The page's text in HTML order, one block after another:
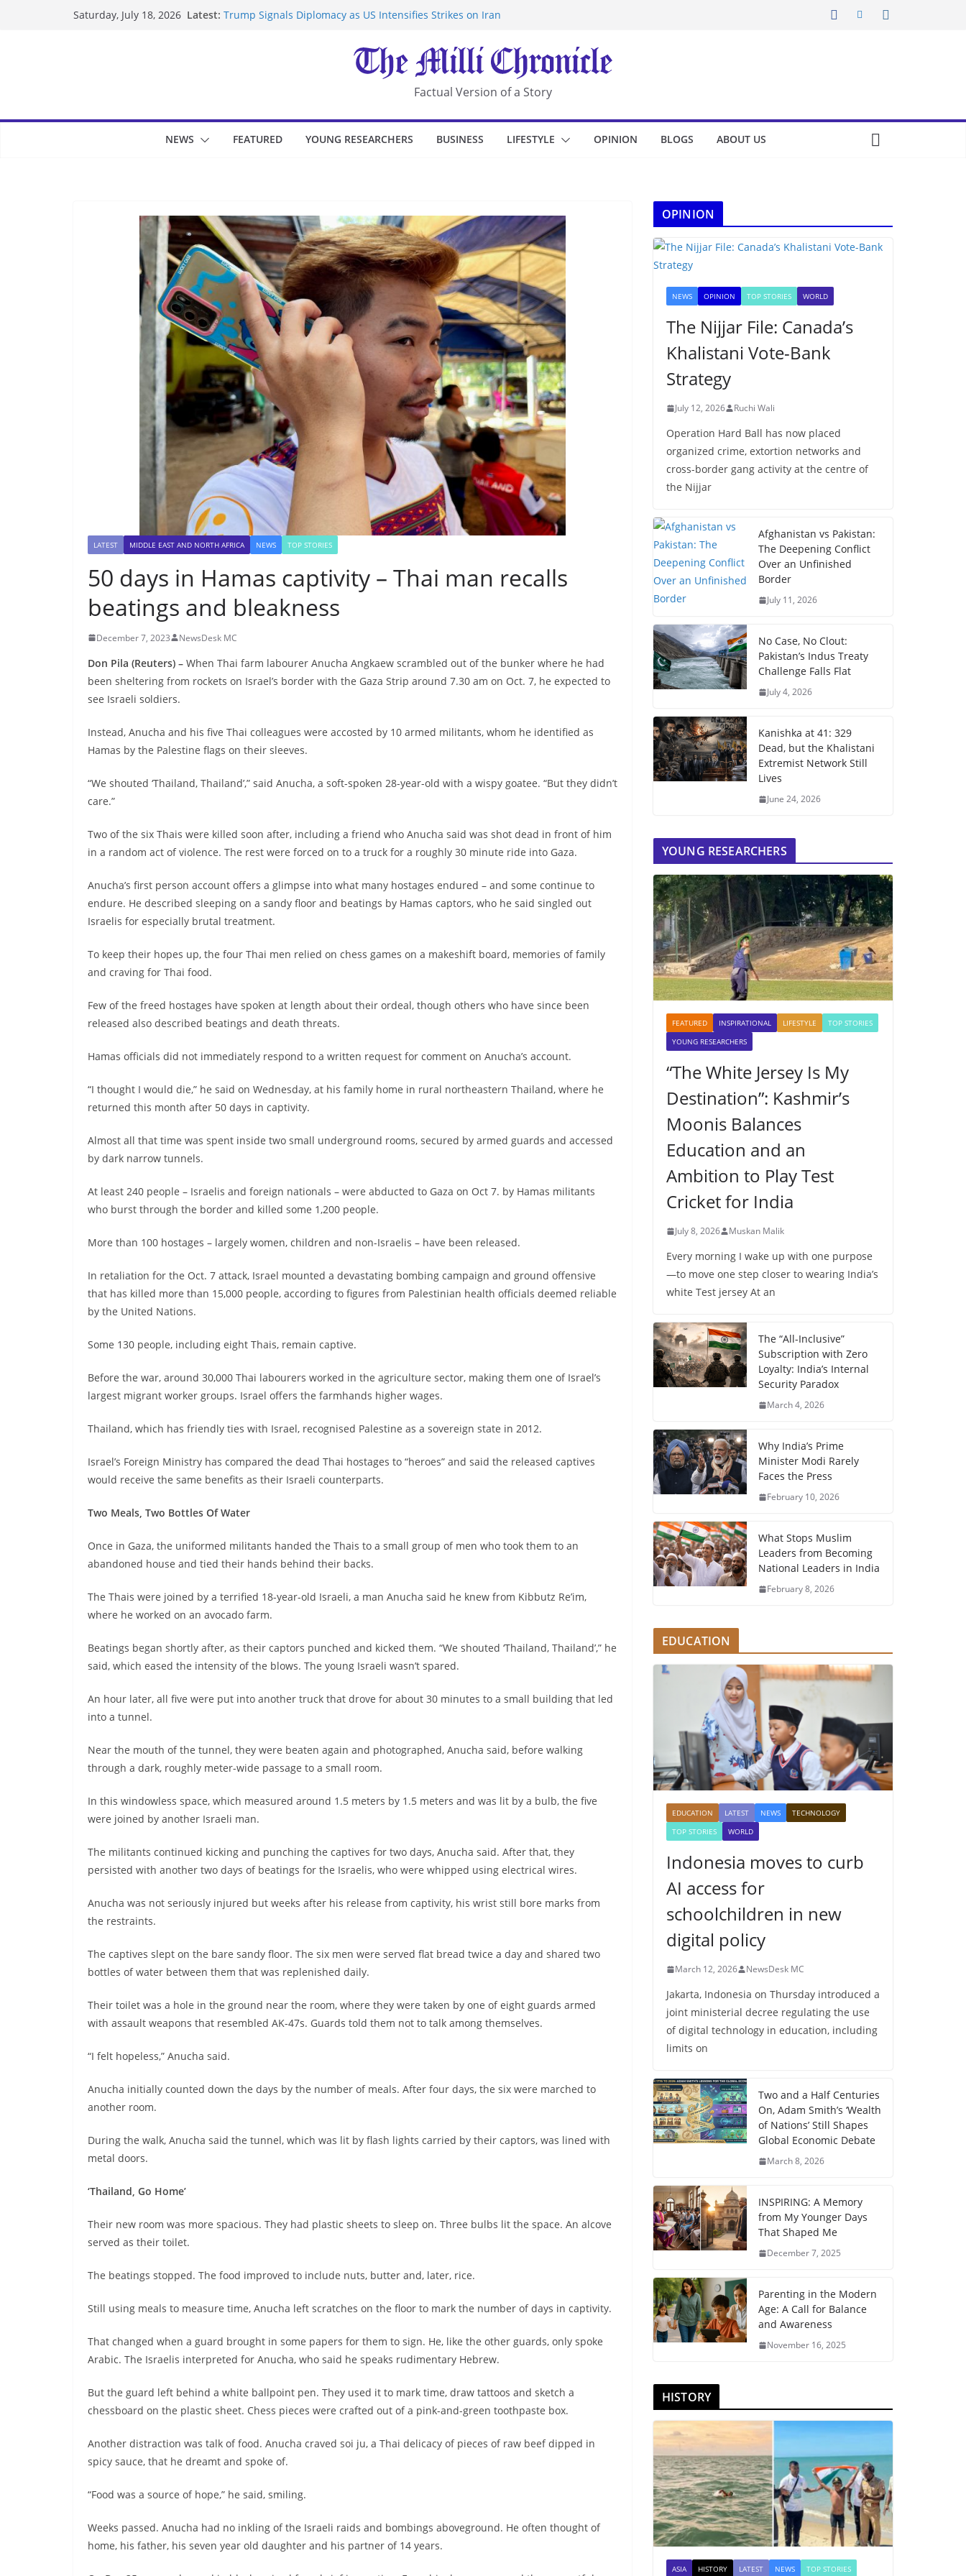
Saturday, July 18, 2026 Latest: Trump Signals Diplomacy as US Intensifies Strikes on Iran
UK Charges Man Under Iran-Linked National Security Laws
Landslide Buries Residents in China’s Chongqing
Suspected Pirates Seize Chemical Tanker Off Yemen Coast
Factual Version of a Story
NEWS FEATURED YOUNG RESEARCHERS BUSINESS LIFESTYLE OPINION BLOGS ABOUT US
LATEST MIDDLE EAST AND NORTH AFRICA NEWS TOP STORIES
50 days in Hamas captivity – Thai man recalls
beatings and bleakness
December 7, 2023 NewsDesk MC
Don Pila (Reuters) – When Thai farm labourer Anucha Angkaew scrambled out of the bunker where he had
been sheltering from rockets on Israel’s border with the Gaza Strip around 7.30 am on Oct. 7, he expected to
see Israeli soldiers.
Instead, Anucha and his five Thai colleagues were accosted by 10 armed militants, whom he identified as
Hamas by the Palestine flags on their sleeves.
“We shouted ‘Thailand, Thailand’,” said Anucha, a soft-spoken 28-year-old with a wispy goatee. “But they didn’t
care.”
Two of the six Thais were killed soon after, including a friend who Anucha said was shot dead in front of him
in a random act of violence. The rest were forced on to a truck for a roughly 30 minute ride into Gaza.
Anucha’s first person account offers a glimpse into what many hostages endured – and some continue to
endure. He described sleeping on a sandy floor and beatings by Hamas captors, who he said singled out
Israelis for especially brutal treatment.
To keep their hopes up, the four Thai men relied on chess games on a makeshift board, memories of family
and craving for Thai food.
Few of the freed hostages have spoken at length about their ordeal, though others who have since been
released also described beatings and death threats.
Hamas officials did not immediately respond to a written request for comment on Anucha’s account.
“I thought I would die,” he said on Wednesday, at his family home in rural northeastern Thailand, where he
returned this month after 50 days in captivity.
Almost all that time was spent inside two small underground rooms, secured by armed guards and accessed
by dark narrow tunnels.
At least 240 people – Israelis and foreign nationals – were abducted to Gaza on Oct 7. by Hamas militants
who burst through the border and killed some 1,200 people.
More than 100 hostages – largely women, children and non-Israelis – have been released.
In retaliation for the Oct. 7 attack, Israel mounted a devastating bombing campaign and ground offensive
that has killed more than 15,000 people, according to figures from Palestinian health officials deemed reliable
by the United Nations.
Some 130 people, including eight Thais, remain captive.
Before the war, around 30,000 Thai labourers worked in the agriculture sector, making them one of Israel’s
largest migrant worker groups. Israel offers the farmhands higher wages.
Thailand, which has friendly ties with Israel, recognised Palestine as a sovereign state in 2012.
Israel’s Foreign Ministry has compared the dead Thai hostages to “heroes” and said the released captives
would receive the same benefits as their Israeli counterparts.
Two Meals, Two Bottles Of Water
Once in Gaza, the uniformed militants handed the Thais to a small group of men who took them to an
abandoned house and tied their hands behind their backs.
The Thais were joined by a terrified 18-year-old Israeli, a man Anucha said he knew from Kibbutz Re’im,
where he worked on an avocado farm.
Beatings began shortly after, as their captors punched and kicked them. “We shouted ‘Thailand, Thailand’,” he
said, which eased the intensity of the blows. The young Israeli wasn’t spared.
An hour later, all five were put into another truck that drove for about 30 minutes to a small building that led
into a tunnel.
Near the mouth of the tunnel, they were beaten again and photographed, Anucha said, before walking
through a dark, roughly meter-wide passage to a small room.
In this windowless space, which measured around 1.5 meters by 1.5 meters and was lit by a bulb, the five
were joined by another Israeli man.
The militants continued kicking and punching the captives for two days, Anucha said. After that, they
persisted with another two days of beatings for the Israelis, who were whipped using electrical wires.
Anucha was not seriously injured but weeks after his release from captivity, his wrist still bore marks from
the restraints.
The captives slept on the bare sandy floor. The six men were served flat bread twice a day and shared two
bottles of water between them that was replenished daily.
Their toilet was a hole in the ground near the room, where they were taken by one of eight guards armed
with assault weapons that resembled AK-47s. Guards told them not to talk among themselves.
“I felt hopeless,” Anucha said.
Anucha initially counted down the days by the number of meals. After four days, the six were marched to
another room.
During the walk, Anucha said the tunnel, which was lit by flash lights carried by their captors, was lined with
metal doors.
‘Thailand, Go Home’
Their new room was more spacious. They had plastic sheets to sleep on. Three bulbs lit the space. An alcove
served as their toilet.
The beatings stopped. The food improved to include nuts, butter and, later, rice.
Still using meals to measure time, Anucha left scratches on the floor to mark the number of days in captivity.
That changed when a guard brought in some papers for them to sign. He, like the other guards, only spoke
Arabic. The Israelis interpreted for Anucha, who said he speaks rudimentary Hebrew.
But the guard left behind a white ballpoint pen. They used it to mark time, draw tattoos and sketch a
chessboard on the plastic sheet. Chess pieces were crafted out of a pink-and-green toothpaste box.
Another distraction was talk of food. Anucha craved soi ju, a Thai delicacy of pieces of raw beef dipped in
spicy sauce, that he dreamt and spoke of.
“Food was a source of hope,” he said, smiling.
Weeks passed. Anucha had no inkling of the Israeli raids and bombings aboveground. He often thought of
home, his father, his seven year old daughter and his partner of 14 years.
OPINION
NEWS OPINION TOP STORIES WORLD
The Nijjar File: Canada’s
Khalistani Vote-Bank
Strategy
July 12, 2026 Ruchi Wali
Operation Hard Ball has now placed
organized crime, extortion networks and
cross-border gang activity at the centre of
the Nijjar
Afghanistan vs Pakistan:
The Deepening Conflict
Over an Unfinished
Border
July 11, 2026
No Case, No Clout:
Pakistan’s Indus Treaty
Challenge Falls Flat
July 4, 2026
Kanishka at 41: 329
Dead, but the Khalistani
Extremist Network Still
Lives
June 24, 2026
YOUNG RESEARCHERS
FEATURED INSPIRATIONAL LIFESTYLE
TOP STORIES
YOUNG RESEARCHERS
“The White Jersey Is My
Destination”: Kashmir’s
Moonis Balances
Education and an
Ambition to Play Test
Cricket for India
July 8, 2026 Muskan Malik
Every morning I wake up with one purpose
—to move one step closer to wearing India’s
white Test jersey At an
The “All-Inclusive”
Subscription with Zero
Loyalty: India’s Internal
Security Paradox
March 4, 2026
Why India’s Prime
Minister Modi Rarely
Faces the Press
February 10, 2026
What Stops Muslim
Leaders from Becoming
National Leaders in India
February 8, 2026
EDUCATION
EDUCATION LATEST NEWS
TECHNOLOGY
TOP STORIES
WORLD
Indonesia moves to curb
AI access for
schoolchildren in new
digital policy
March 12, 2026 NewsDesk MC
Jakarta, Indonesia on Thursday introduced a
joint ministerial decree regulating the use
of digital technology in education, including
limits on
Two and a Half Centuries
On, Adam Smith’s ‘Wealth
of Nations’ Still Shapes
Global Economic Debate
March 8, 2026
INSPIRING: A Memory
from My Younger Days
That Shaped Me
December 7, 2025
Parenting in the Modern
Age: A Call for Balance
and Awareness
November 16, 2025
HISTORY
ASIA HISTORY LATEST NEWS TOP STORIES